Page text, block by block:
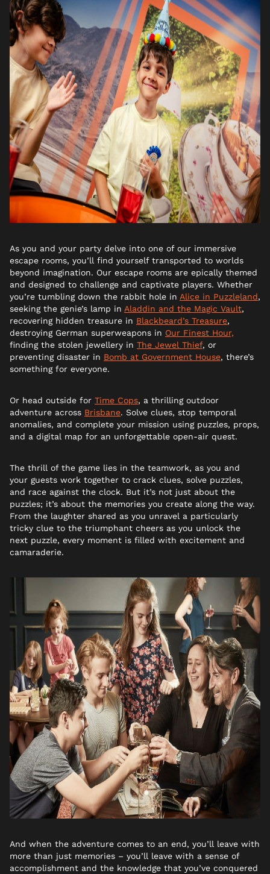
As you and your party delve into one of our immersive
escape rooms, you’ll find yourself transported to worlds
beyond imagination. Our escape rooms are epically themed
and designed to challenge and captivate players. Whether
you’re tumbling down the rabbit hole in Alice in Puzzleland,
seeking the genie’s lamp in Aladdin and the Magic Vault,
recovering hidden treasure in Blackbeard’s Treasure,
destroying German superweapons in Our Finest Hour,
finding the stolen jewellery in The Jewel Thief, or
preventing disaster in Bomb at Government House, there’s
something for everyone.
Or head outside for Time Cops, a thrilling outdoor
adventure across Brisbane. Solve clues, stop temporal
anomalies, and complete your mission using puzzles, props,
and a digital map for an unforgettable open-air quest.
The thrill of the game lies in the teamwork, as you and
your guests work together to crack clues, solve puzzles,
and race against the clock. But it’s not just about the
puzzles; it’s about the memories you create along the way.
From the laughter shared as you unravel a particularly
tricky clue to the triumphant cheers as you unlock the
next puzzle, every moment is filled with excitement and
camaraderie.
And when the adventure comes to an end, you’ll leave with
more than just memories – you’ll leave with a sense of
accomplishment and the knowledge that you’ve conquered